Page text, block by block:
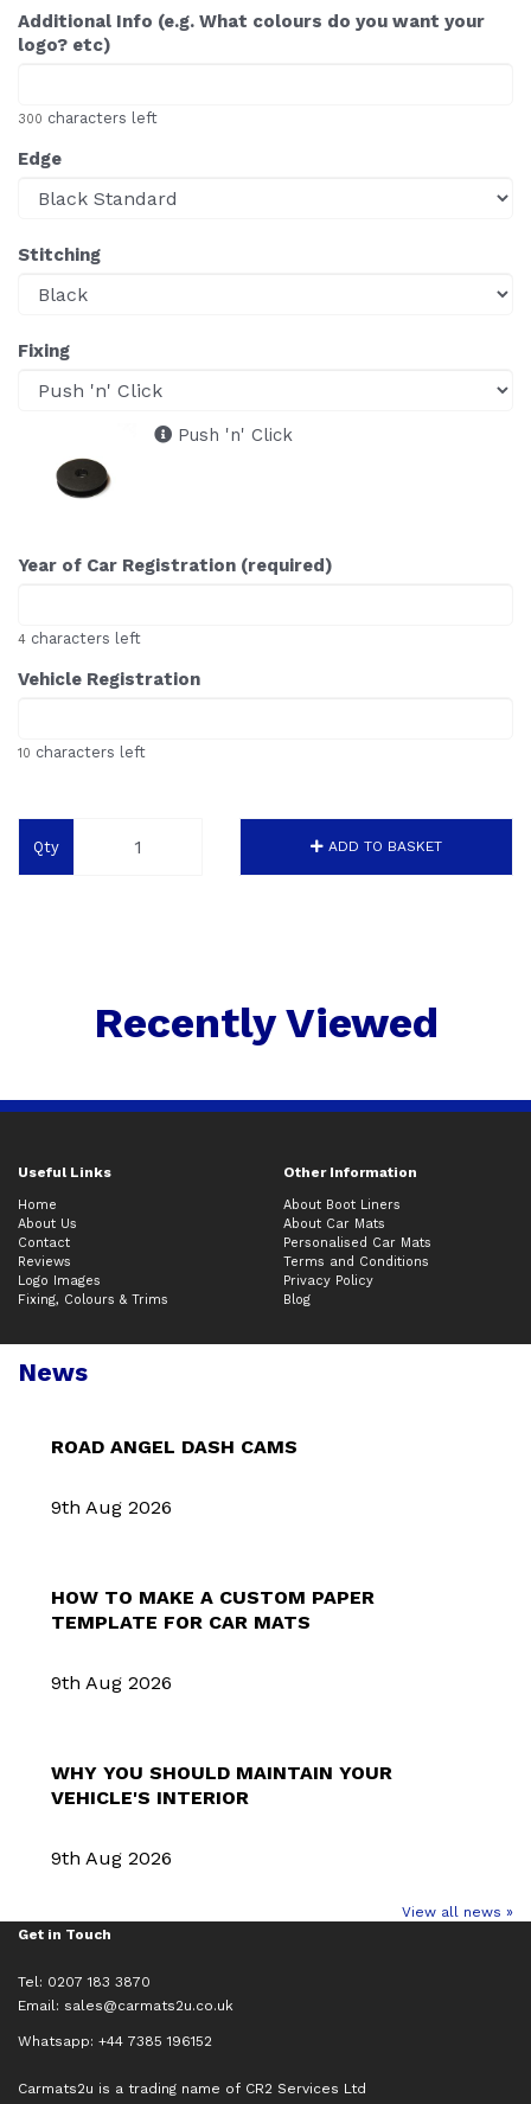
Additional Info (e.g. What colours do you want your
logo? etc)
300 characters left
Edge
Stitching
Fixing
Push 'n' Click
Year of Car Registration (required)
4 characters left
Vehicle Registration
10 characters left
Qty ADD TO BASKET
Recently Viewed
Useful Links Other Information
Home
About Us
Contact
Reviews
Logo Images
Fixing, Colours & Trims
About Boot Liners
About Car Mats
Personalised Car Mats
Terms and Conditions
Privacy Policy
Blog
News
ROAD ANGEL DASH CAMS
9th Aug 2026
HOW TO MAKE A CUSTOM PAPER
TEMPLATE FOR CAR MATS
9th Aug 2026
WHY YOU SHOULD MAINTAIN YOUR
VEHICLE'S INTERIOR
9th Aug 2026
View all news »
Get in Touch
Tel: 0207 183 3870
Email: sales@carmats2u.co.uk
Whatsapp: +44 7385 196152
Carmats2u is a trading name of CR2 Services Ltd